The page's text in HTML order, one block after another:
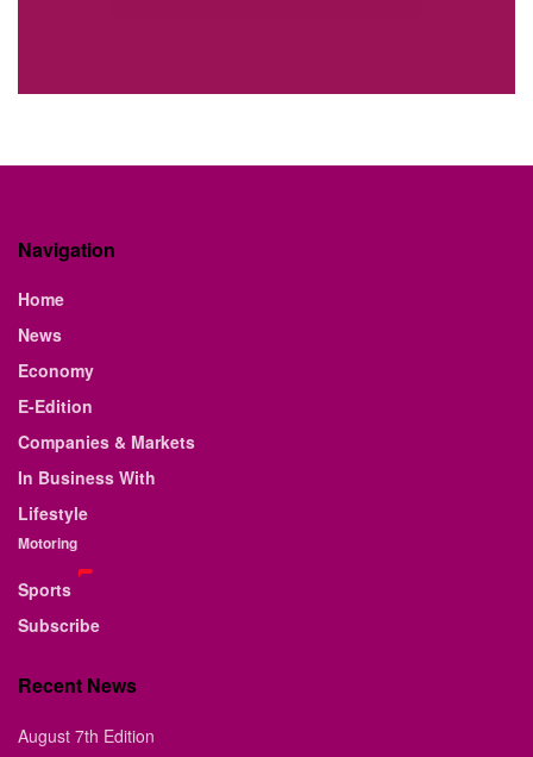
Navigation
Home
News
Economy
E-Edition
Companies & Markets
In Business With
Lifestyle
Motoring
Sports
Subscribe
Recent News
August 7th Edition